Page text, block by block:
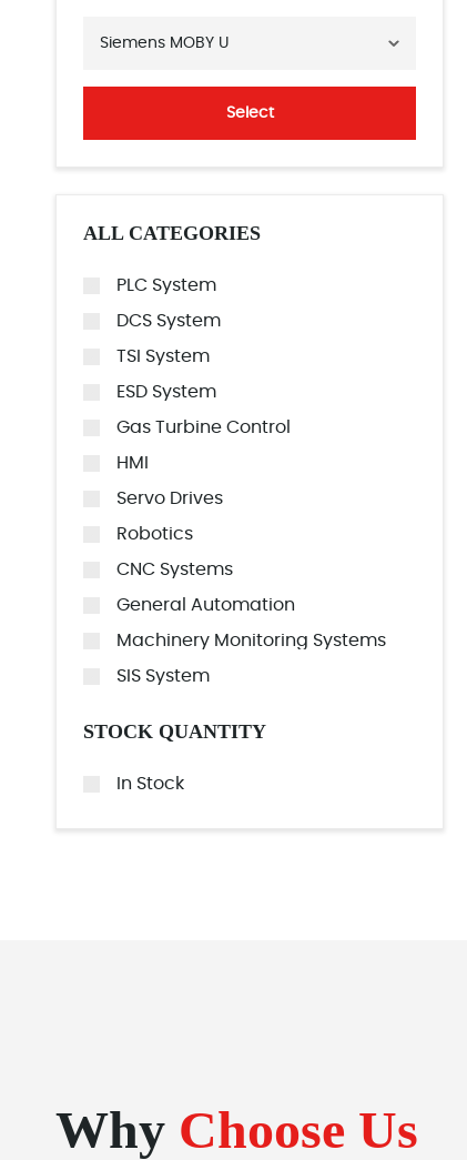
Siemens MOBY U
Select
ALL CATEGORIES
PLC System
DCS System
TSI System
ESD System
Gas Turbine Control
HMI
Servo Drives
Robotics
CNC Systems
General Automation
Machinery Monitoring Systems
SIS System
STOCK QUANTITY
In Stock
Why Choose Us